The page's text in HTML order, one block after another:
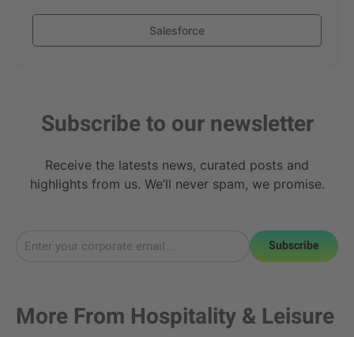
Salesforce
Subscribe to our newsletter
Receive the latests news, curated posts and
highlights from us. We’ll never spam, we promise.
Subscribe
More From Hospitality & Leisure